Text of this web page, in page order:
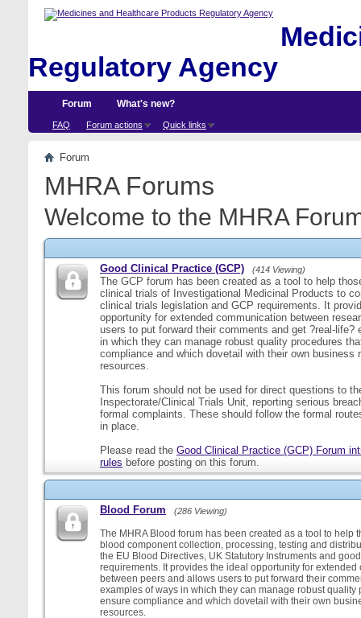
Regulatory Agency
Forum
FAQ Forum actions Quick links
What's new?
Forum
MHRA Forums
Welcome to the MHRA
Good Clinical Practice (GCP) (414 Viewing)
The GCP forum has been created as a tool to help
clinical trials of Investigational Medicinal Products to
clinical trials legislation and GCP requirements. It
opportunity for extended communication between
users to put forward their comments and get ?real-life?
in which they can manage robust quality procedures
compliance and which dovetail with their own business
resources.
This forum should not be used for direct questions to
Inspectorate/Clinical Trials Unit, reporting serious
formal complaints. These should follow the formal
in place.
Please read the Good Clinical Practice (GCP) Forum
rules before posting on this forum.
Blood Forum (286 Viewing)
The MHRA Blood forum has been created as a tool to help
blood component collection, processing, testing and
the EU Blood Directives, UK Statutory Instruments and
requirements. It provides the ideal opportunity for extended
between peers and allows users to put forward their
examples of ways in which they can manage robust quality
ensure compliance and which dovetail with their own
resources.